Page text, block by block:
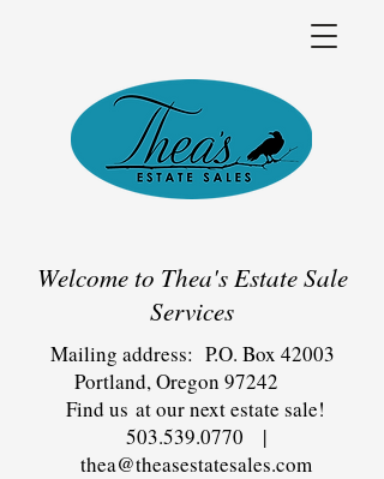
Welcome to Thea's Estate Sale
Services
Mailing address: P.O. Box 42003
Portland, Oregon 97242
Find us at our next estate sale!
503.539.0770 |
thea@theasestatesales.com